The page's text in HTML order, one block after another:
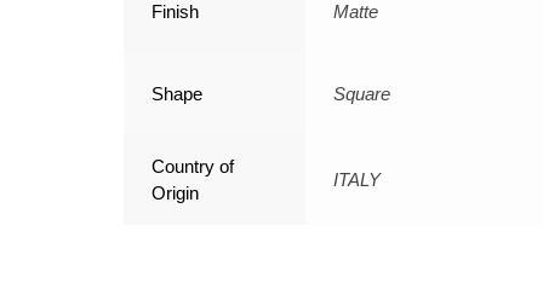
Finish Matte
Shape Square
Country of
Origin
ITALY